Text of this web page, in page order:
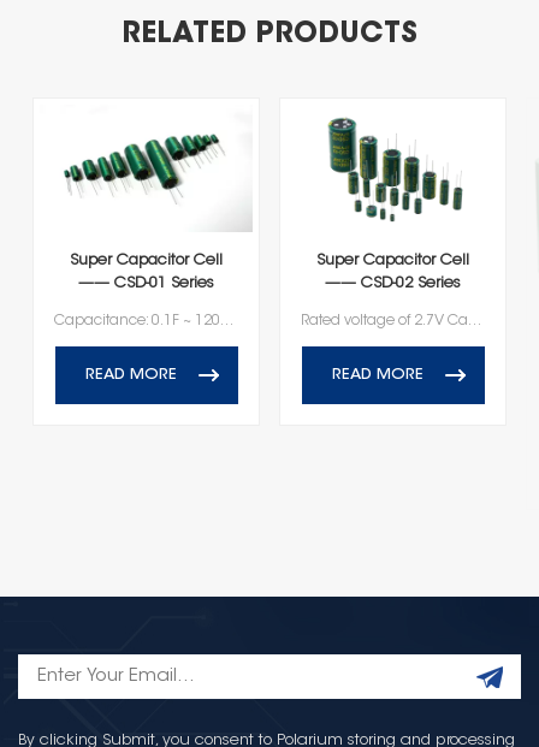
RELATED PRODUCTS
Super Capacitor Cell
—— CSD-01 Series
Capacitance: 0.1F ~ 120F Rated voltage: 2.7V
READ MORE
Super Capacitor Cell
—— CSD-02 Series
Rated voltage of 2.7V Capacitance ranging from 100F to 600F
READ MORE
By clicking Submit, you consent to Polarium storing and processing